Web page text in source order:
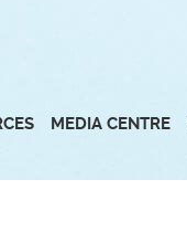
MEDIA CENTRE